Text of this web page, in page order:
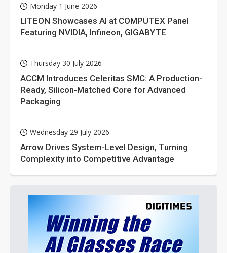
Monday 1 June 2026
LITEON Showcases AI at COMPUTEX Panel
Featuring NVIDIA, Infineon, GIGABYTE
Thursday 30 July 2026
ACCM Introduces Celeritas SMC: A Production-
Ready, Silicon-Matched Core for Advanced
Packaging
Wednesday 29 July 2026
Arrow Drives System-Level Design, Turning
Complexity into Competitive Advantage